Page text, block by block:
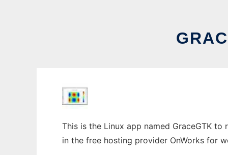
This is the Linux app named GraceGTK
in the free hosting provider OnWorks for